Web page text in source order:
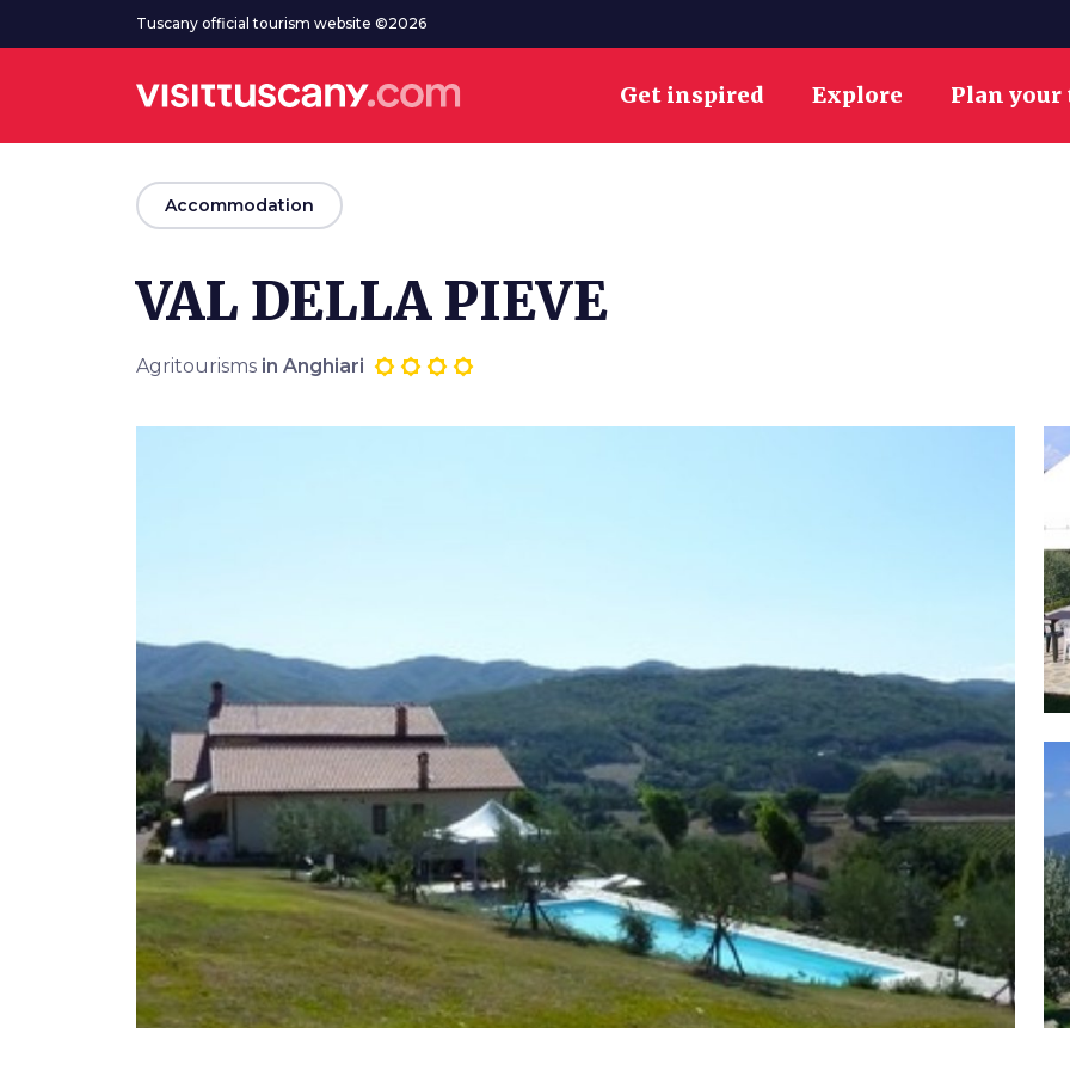
Go to main contentTuscany official tourism website ©2026
Get inspired Explore Plan
arrow_back
Accommodation
VAL DELLA PIEVE
Agritourisms in Anghiari